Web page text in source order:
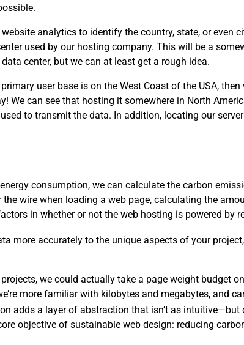
analytics to identify the country, state, or even
used by our hosting company. This will be a
center, but we can at least get a rough idea.
user base is on the West Coast of the USA,
We can see that hosting it somewhere in North
to transmit the data. In addition, locating our
consumption, we can calculate the carbon
wire when loading a web page, calculating the
in whether or not the web hosting is powered by
more accurately to the unique aspects of your
we could actually take a page weight budget
more familiar with kilobytes and megabytes, and
adds a layer of abstraction that isn’t as
objective of sustainable web design: reducing